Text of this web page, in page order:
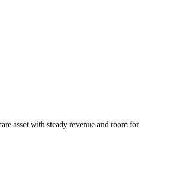
asset with steady revenue and room for